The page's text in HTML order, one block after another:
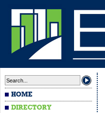
HOME
DIRECTORY